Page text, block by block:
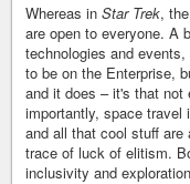
Whereas in Star Trek,
are open to everyone. A
technologies and
to be on the Enterprise,
and it does – it's that
importantly, space travel
and all that cool stuff are
trace of luck of elitism.
inclusivity and